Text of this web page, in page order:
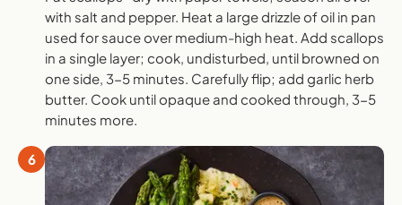
with salt and pepper. Heat a large drizzle of oil in pan
used for sauce over medium-high heat. Add scallops
in a single layer; cook, undisturbed, until browned on
one side, 3-5 minutes. Carefully flip; add garlic herb
butter. Cook until opaque and cooked through, 3-5
minutes more.
6